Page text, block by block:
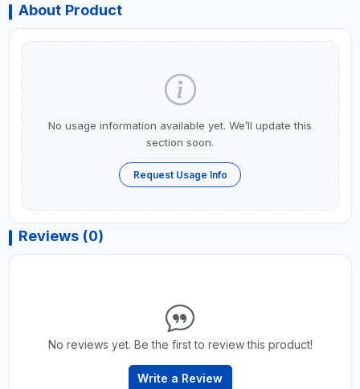
About Product
No usage information available yet. We’ll update this
section soon.
Request Usage Info
Reviews (0)
No reviews yet. Be the first to review this product!
Write a Review